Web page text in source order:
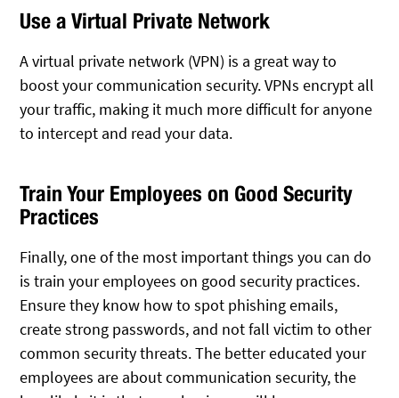
Use a Virtual Private Network
A virtual private network (VPN) is a great way to
boost your communication security. VPNs encrypt all
your traffic, making it much more difficult for anyone
to intercept and read your data.
Train Your Employees on Good Security
Practices
Finally, one of the most important things you can do
is train your employees on good security practices.
Ensure they know how to spot phishing emails,
create strong passwords, and not fall victim to other
common security threats. The better educated your
employees are about communication security, the